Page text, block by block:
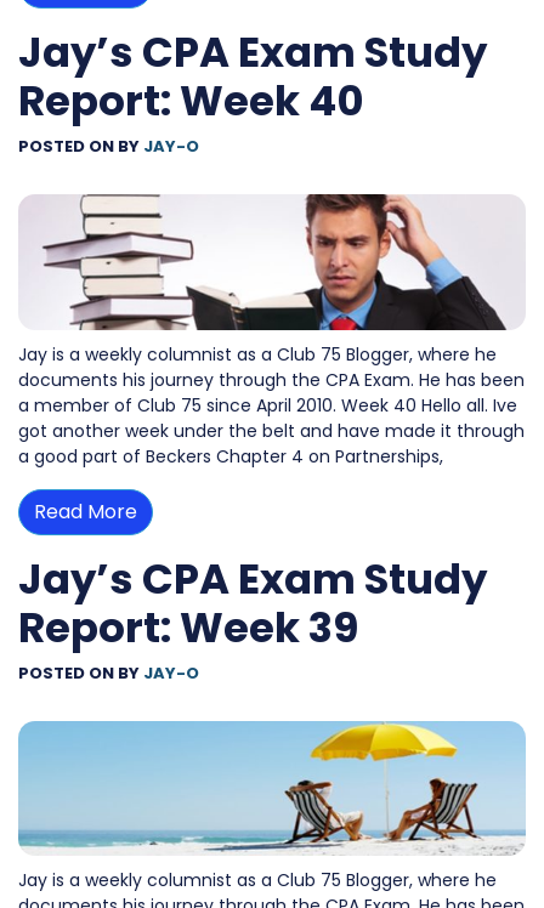
Jay’s CPA Exam Study
Report: Week 40
POSTED ON BY JAY-O
Jay is a weekly columnist as a Club 75 Blogger, where he
documents his journey through the CPA Exam. He has been
a member of Club 75 since April 2010. Week 40 Hello all. Ive
got another week under the belt and have made it through
a good part of Beckers Chapter 4 on Partnerships,
Read More
Jay’s CPA Exam Study
Report: Week 39
POSTED ON BY JAY-O
Jay is a weekly columnist as a Club 75 Blogger, where he